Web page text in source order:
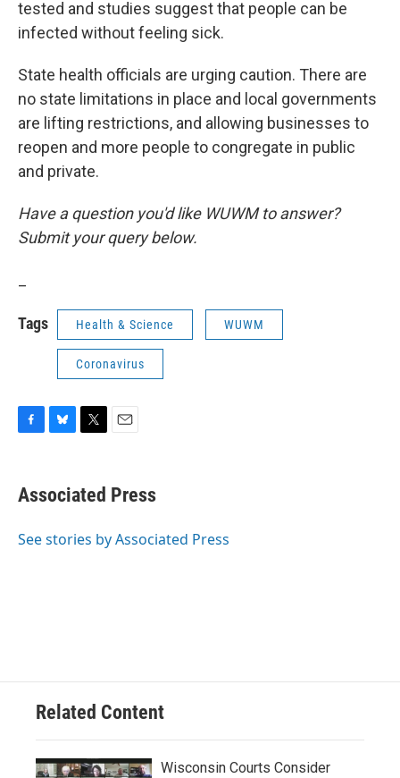
tested and studies suggest that people can be
infected without feeling sick.
State health officials are urging caution. There are
no state limitations in place and local governments
are lifting restrictions, and allowing businesses to
reopen and more people to congregate in public
and private.
Have a question you'd like WUWM to answer?
Submit your query below.
Tags Health & Science WUWM
Coronavirus
e
b
o
e
s
y
t
t
r
i
l
Associated Press
See stories by Associated Press
Related Content
Wisconsin Courts Consider